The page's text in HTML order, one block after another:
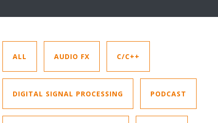
ALL AUDIO FX C/C++
DIGITAL SIGNAL PROCESSING PODCAST